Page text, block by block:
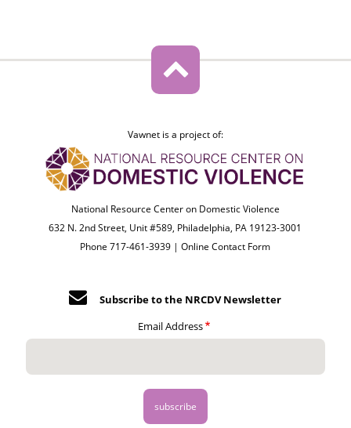
Vawnet is a project of:
National Resource Center on Domestic Violence
632 N. 2nd Street, Unit #589, Philadelphia, PA 19123-3001
Phone 717-461-3939 |Online Contact Form
Subscribe to the NRCDV Newsletter
Email Address